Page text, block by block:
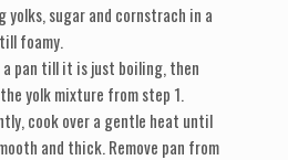
yolks, sugar and cornstrach in a
foamy.
pan till it is just boiling, then
yolk mixture from step 1.
cook over a gentle heat until
and thick. Remove pan from